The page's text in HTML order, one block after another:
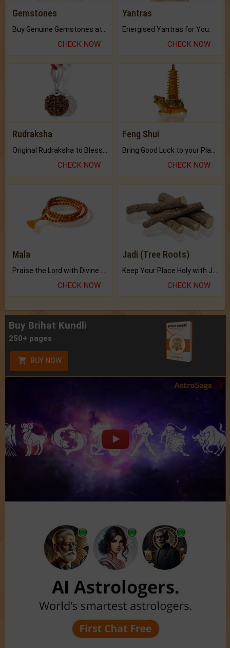
Gemstones
CHECK NOW
Yantras
Energised Yantras for You.
CHECK NOW
Rudraksha
CHECK NOW
Feng Shui
CHECK NOW
Mala
Praise the Lord with Divine Energies of Mala.
CHECK NOW
Jadi (Tree Roots)
Keep Your Place Holy with Jadi.
CHECK NOW
Buy Brihat Kundli
250+ pages
BUY NOW